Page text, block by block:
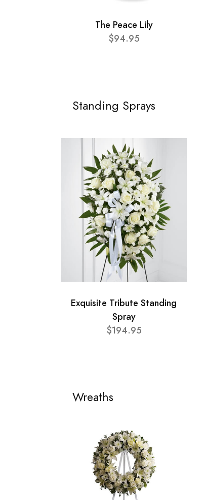
The Peace Lily
$94.95
Standing Sprays
Exquisite Tribute Standing
Spray
$194.95
Wreaths